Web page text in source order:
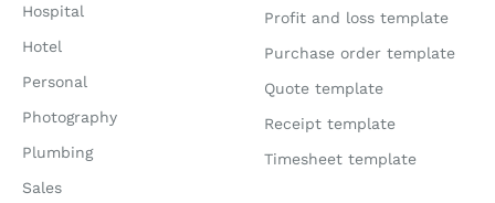
Hospital
Hotel
Personal
Photography
Plumbing
Sales
Profit and loss template
Purchase order template
Quote template
Receipt template
Timesheet template